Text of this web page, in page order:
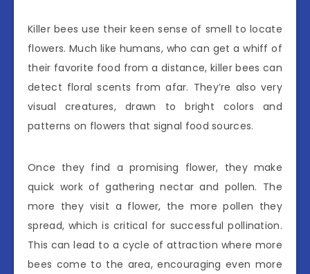
Killer bees use their keen sense of smell to locate
flowers. Much like humans, who can get a whiff of
their favorite food from a distance, killer bees can
detect floral scents from afar. They’re also very
visual creatures, drawn to bright colors and
patterns on flowers that signal food sources.
Once they find a promising flower, they make
quick work of gathering nectar and pollen. The
more they visit a flower, the more pollen they
spread, which is critical for successful pollination.
This can lead to a cycle of attraction where more
bees come to the area, encouraging even more